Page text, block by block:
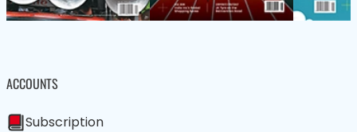
ACCOUNTS
Subscription